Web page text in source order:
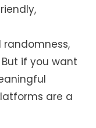
randomness,
if you want
are a